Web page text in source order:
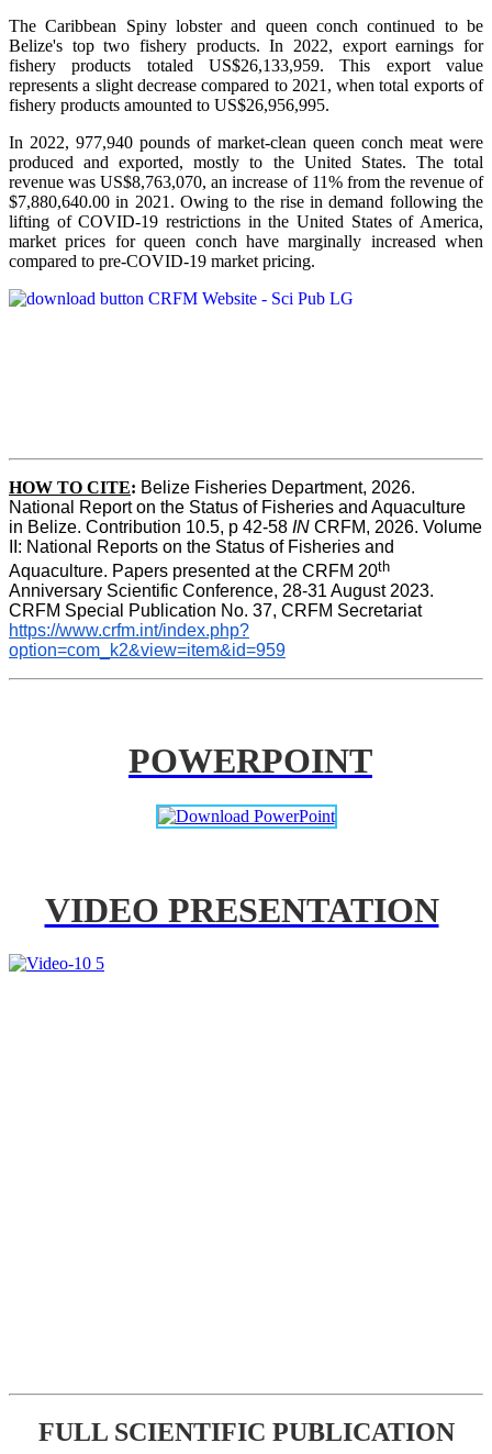
The Caribbean Spiny lobster and queen conch continued to be
Belize's top two fishery products.In 2022, export earnings for
fishery products totaled US$26,133,959. This export value
represents a slight decrease compared to 2021, when total exports of
fishery products amounted to US$26,956,995.
In 2022, 977,940 pounds of market-clean queen conch meat were
produced and exported, mostly to the United States. The total
revenue was US$8,763,070, an increase of 11% from the revenue of
$7,880,640.00 in 2021. Owing to the rise in demand following the
lifting of COVID-19 restrictions in the United States of America,
market prices for queen conch have marginally increased when
compared to pre-COVID-19 market pricing.
HOW TO CITE: Belize Fisheries Department, 2026.
National Report on the Status of Fisheries and Aquaculture
in Belize. Contribution 10.5, p 42-58 IN CRFM, 2026. Volume
II: National Reports on the Status of Fisheries and
Aquaculture. Papers presented at the CRFM 20th
Anniversary Scientific Conference, 28-31 August 2023.
CRFM Special Publication No. 37, CRFM Secretariat
https://www.crfm.int/index.php?
option=com_k2&view=item&id=959
POWERPOINT
VIDEO PRESENTATION
FULL SCIENTIFIC PUBLICATION